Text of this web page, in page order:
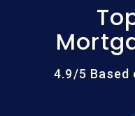
4.9/5 Based